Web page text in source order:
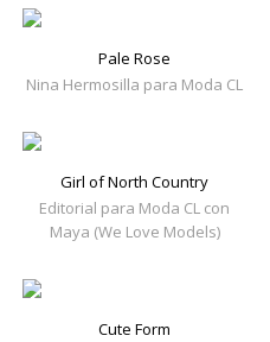
Pale Rose
Nina Hermosilla para Moda CL
Girl of North Country
Editorial para Moda CL con
Maya (We Love Models)
Cute Form